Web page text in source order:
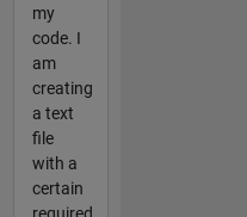
my
code. I
am
creating
a text
file
with a
certain